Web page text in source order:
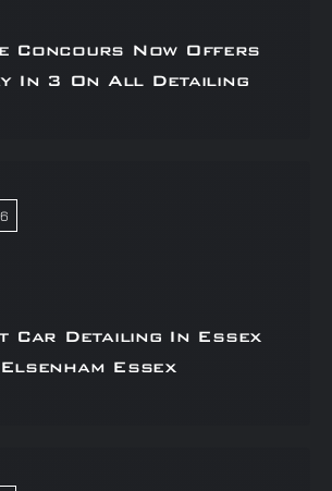
Concours Now Offers
In 3 On All Detailing
Car Detailing In Essex
Essex